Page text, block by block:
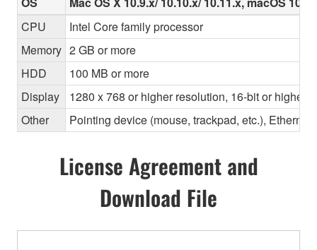
CPU
Intel Core family processor
Memory 2 GB or more
HDD
100 MB or more
Display
1280 x 768 or higher resolution, 16-bit or higher
Other
Pointing device (mouse, trackpad, etc.),
License Agreement and
Download File